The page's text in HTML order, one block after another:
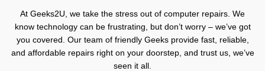
QLD
ACT
At Geeks2U, we take the stress out of computer repairs. We
know technology can be frustrating, but don’t worry – we’ve got
you covered. Our team of friendly Geeks provide fast, reliable,
and affordable repairs right on your doorstep, and trust us, we’ve
seen it all.